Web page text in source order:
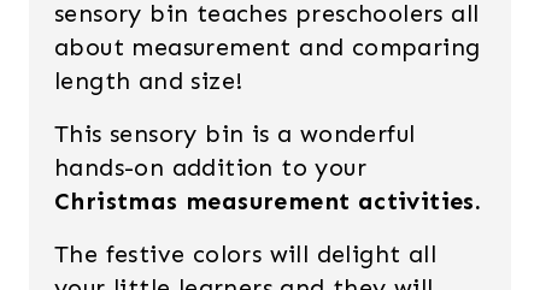
sensory bin teaches preschoolers all
about measurement and comparing
length and size!
This sensory bin is a wonderful
hands-on addition to your
Christmas measurement activities.
The festive colors will delight all